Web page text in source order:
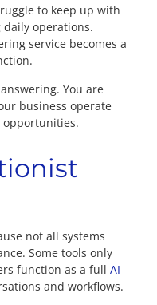
to keep up with
operations.
service becomes a
You are
business operate
opportunities.
not all systems
Some tools only
function as a full AI
and workflows.